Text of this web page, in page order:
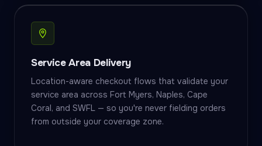
Service Area Delivery
Location-aware checkout flows that validate your
service area across Fort Myers, Naples, Cape
Coral, and SWFL — so you're never fielding orders
from outside your coverage zone.